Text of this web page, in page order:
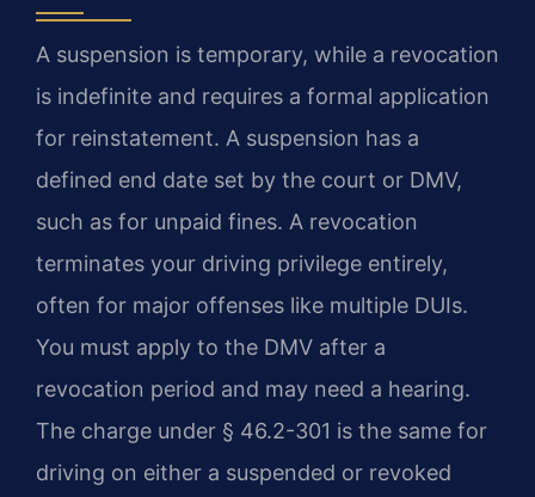
A suspension is temporary, while a revocation
is indefinite and requires a formal application
for reinstatement. A suspension has a
defined end date set by the court or DMV,
such as for unpaid fines. A revocation
terminates your driving privilege entirely,
often for major offenses like multiple DUIs.
You must apply to the DMV after a
revocation period and may need a hearing.
The charge under § 46.2-301 is the same for
driving on either a suspended or revoked